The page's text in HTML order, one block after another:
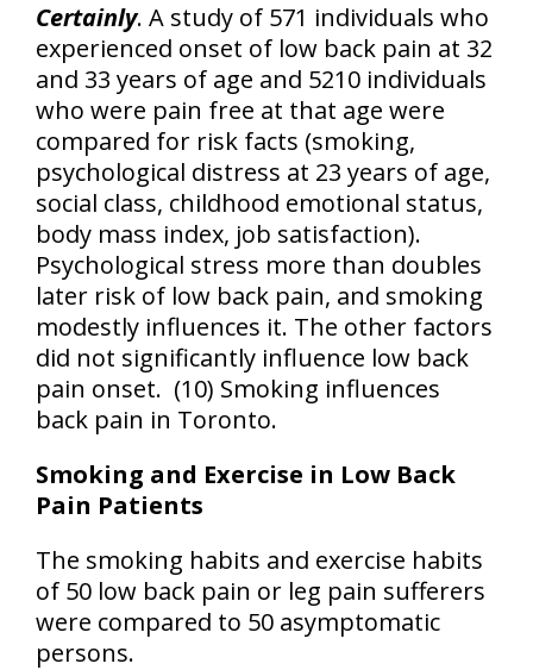
Certainly. A study of 571 individuals who
experienced onset of low back pain at 32
and 33 years of age and 5210 individuals
who were pain free at that age were
compared for risk facts (smoking,
psychological distress at 23 years of age,
social class, childhood emotional status,
body mass index, job satisfaction).
Psychological stress more than doubles
later risk of low back pain, and smoking
modestly influences it. The other factors
did not significantly influence low back
pain onset. (10) Smoking influences
back pain in Toronto.
Smoking and Exercise in Low Back
Pain Patients
The smoking habits and exercise habits
of 50 low back pain or leg pain sufferers
were compared to 50 asymptomatic
persons.